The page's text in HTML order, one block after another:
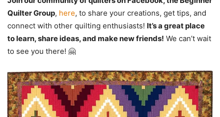
Quilter Group, here, to share your creations, get tips, and
connect with other quilting enthusiasts! It’s a great place
to learn, share ideas, and make new friends! We can’t wait
to see you there! 🤗